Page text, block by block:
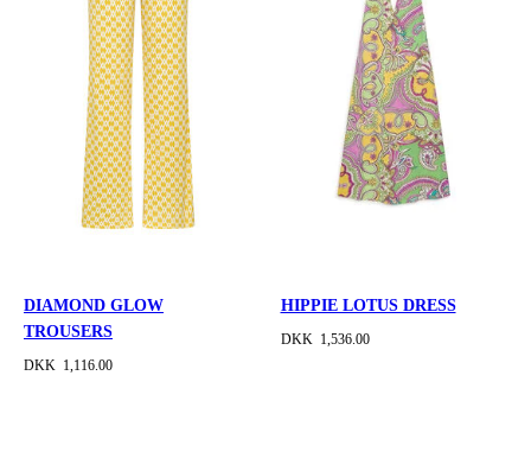
DIAMOND GLOW
TROUSERS
DKK 1,116.00
HIPPIE LOTUS DRESS
DKK 1,536.00